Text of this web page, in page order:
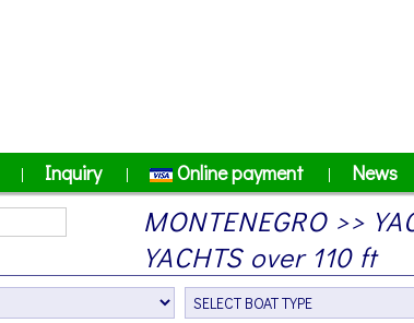
| Inquiry | Online payment | News
MONTENEGRO >>
YACHTS over 110 ft